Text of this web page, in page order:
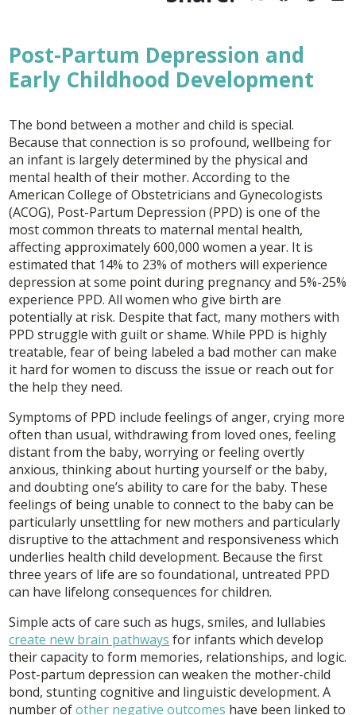
Post-Partum Depression and
Early Childhood Development
The bond between a mother and child is special.
Because that connection is so profound, wellbeing for
an infant is largely determined by the physical and
mental health of their mother. According to the
American College of Obstetricians and Gynecologists
(ACOG), Post-Partum Depression (PPD) is one of the
most common threats to maternal mental health,
affecting approximately 600,000 women a year. It is
estimated that 14% to 23% of mothers will experience
depression at some point during pregnancy and 5%-25%
experience PPD. All women who give birth are
potentially at risk. Despite that fact, many mothers with
PPD struggle with guilt or shame. While PPD is highly
treatable, fear of being labeled a bad mother can make
it hard for women to discuss the issue or reach out for
the help they need.
Symptoms of PPD include feelings of anger, crying more
often than usual, withdrawing from loved ones, feeling
distant from the baby, worrying or feeling overtly
anxious, thinking about hurting yourself or the baby,
and doubting one’s ability to care for the baby. These
feelings of being unable to connect to the baby can be
particularly unsettling for new mothers and particularly
disruptive to the attachment and responsiveness which
underlies health child development. Because the first
three years of life are so foundational, untreated PPD
can have lifelong consequences for children.
Simple acts of care such as hugs, smiles, and lullabies
create new brain pathways for infants which develop
their capacity to form memories, relationships, and logic.
Post-partum depression can weaken the mother-child
bond, stunting cognitive and linguistic development. A
number ofother negative outcomes have been linked to